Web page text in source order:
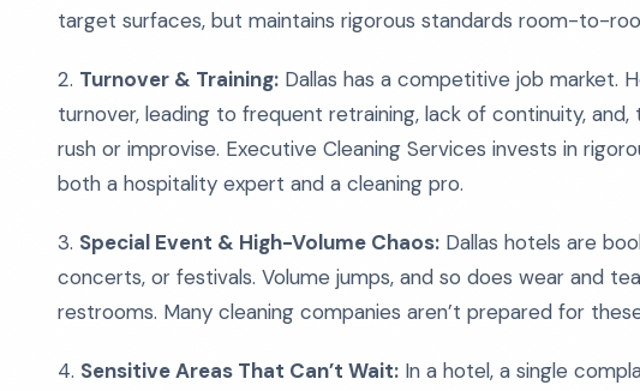
target surfaces, but maintains rigorous standards room-to-
2. Turnover & Training: Dallas has a competitive job market.
turnover, leading to frequent retraining, lack of continuity,
rush or improvise. Executive Cleaning Services invests in
both a hospitality expert and a cleaning pro.
3. Special Event & High-Volume Chaos: Dallas hotels are
concerts, or festivals. Volume jumps, and so does wear and
restrooms. Many cleaning companies aren’t prepared for
4. Sensitive Areas That Can’t Wait: In a hotel, a single